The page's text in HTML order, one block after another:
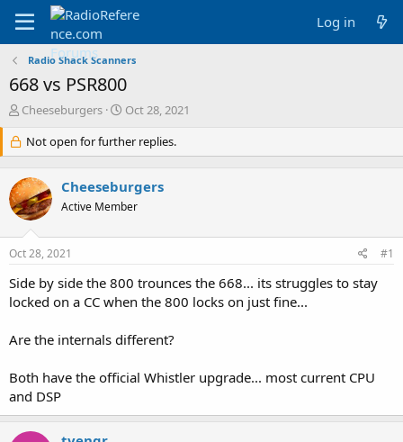
Log in
Radio Shack Scanners
668 vs PSR800
T
r
e
a
d
s
t
a
r
e
r
Cheeseburgers
S
a
r
d
a
e
Oct 28, 2021
Not open for further replies.
Cheeseburgers
Active Member
Oct 28, 2021 #1
Side by side the 800 trounces the 668... its struggles to stay
locked on a CC when the 800 locks on just fine...
Are the internals different?
Both have the official Whistler upgrade... most current CPU
and DSP